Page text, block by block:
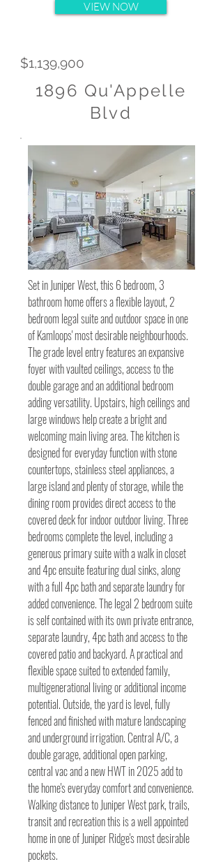
VIEW NOW
$1,139,900
1896 Qu'Appelle
Blvd
Set in Juniper West, this 6 bedroom, 3
bathroom home offers a flexible layout, 2
bedroom legal suite and outdoor space in one
of Kamloops' most desirable neighbourhoods.
The grade level entry features an expansive
foyer with vaulted ceilings, access to the
double garage and an additional bedroom
adding versatility. Upstairs, high ceilings and
large windows help create a bright and
welcoming main living area. The kitchen is
designed for everyday function with stone
countertops, stainless steel appliances, a
large island and plenty of storage, while the
dining room provides direct access to the
covered deck for indoor outdoor living. Three
bedrooms complete the level, including a
generous primary suite with a walk in closet
and 4pc ensuite featuring dual sinks, along
with a full 4pc bath and separate laundry for
added convenience. The legal 2 bedroom suite
is self contained with its own private entrance,
separate laundry, 4pc bath and access to the
covered patio and backyard. A practical and
flexible space suited to extended family,
multigenerational living or additional income
potential. Outside, the yard is level, fully
fenced and finished with mature landscaping
and underground irrigation. Central A/C, a
double garage, additional open parking,
central vac and a new HWT in 2025 add to
the home's everyday comfort and convenience.
Walking distance to Juniper West park, trails,
transit and recreation this is a well appointed
home in one of Juniper Ridge's most desirable
pockets.